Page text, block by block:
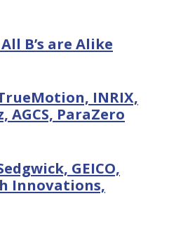
B’s are Alike
INRIX,
AGCS, ParaZero
GEICO,
Innovations,